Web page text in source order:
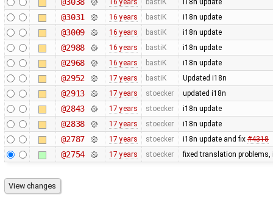
16 years bastiK i18n update
@3031 16 years bastiK i18n update
@3009 16 years bastiK i18n update
@2988 16 years bastiK i18n update
@2968 16 years bastiK i18n update
@2952 17 years bastiK Updated i18n
@2913 17 years stoecker updated i18n
@2843 17 years stoecker i18n update
@2838 17 years stoecker i18n update
@2787 17 years stoecker i18n update and fix #4318
@2754 17 years stoecker fixed translation problems,